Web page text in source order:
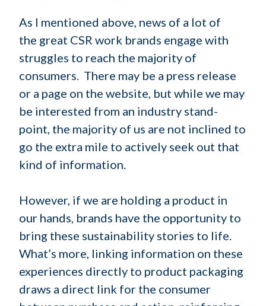
As I mentioned above, news of a lot of
the great CSR work brands engage with
struggles to reach the majority of
consumers. There may be a press release
or a page on the website, but while we may
be interested from an industry stand-
point, the majority of us are not inclined to
go the extra mile to actively seek out that
kind of information.
However, if we are holding a product in
our hands, brands have the opportunity to
bring these sustainability stories to life.
What’s more, linking information on these
experiences directly to product packaging
draws a direct link for the consumer